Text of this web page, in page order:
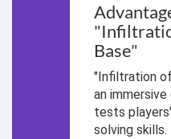
Base"
"Infiltration
an
tests
solving